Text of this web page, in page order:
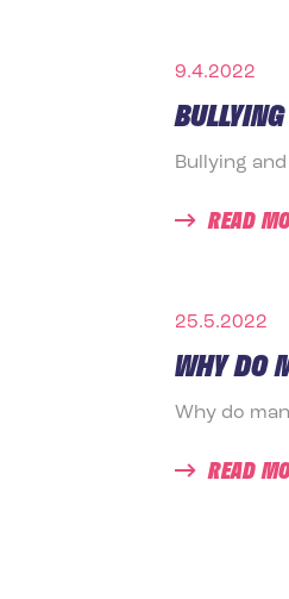
9.4.2022
Bullying
READ
25.5.2022
WHY DO
Why do
READ